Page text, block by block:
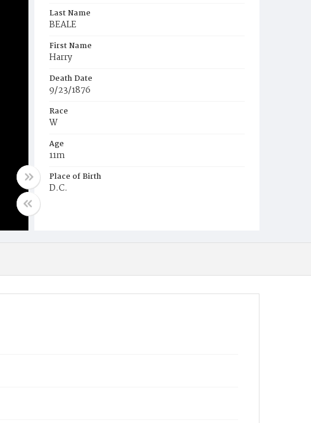
Last Name
BEALE
First Name
Harry
Death Date
9/23/1876
Race
W
Age
11m
Place of Birth
D.C.